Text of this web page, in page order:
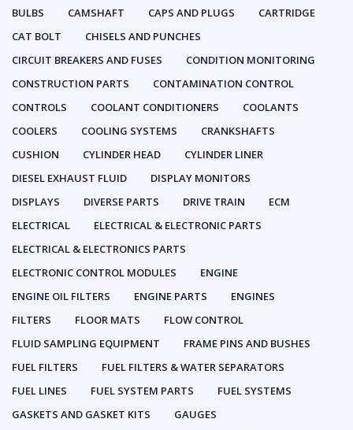
BULBS
CAMSHAFT CAPS AND PLUGS
CARTRIDGE
CAT BOLT
CHISELS AND PUNCHES
CIRCUIT BREAKERS AND FUSES
CONDITION MONITORING
CONSTRUCTION PARTS
CONTAMINATION CONTROL
CONTROLS
COOLANT CONDITIONERS
COOLANTS
COOLERS
COOLING SYSTEMS
CRANKSHAFTS
CUSHION
CYLINDER HEAD
CYLINDER LINER
DIESEL EXHAUST FLUID
DISPLAY MONITORS
DISPLAYS
DIVERSE PARTS DRIVE TRAIN
ECM
ELECTRICAL
ELECTRICAL & ELECTRONIC PARTS
ELECTRICAL & ELECTRONICS PARTS
ELECTRONIC CONTROL MODULES
ENGINE
ENGINE OIL FILTERS
ENGINE PARTS
ENGINES
FILTERS
FLOOR MATS
FLOW CONTROL
FLUID SAMPLING EQUIPMENT
FRAME PINS AND BUSHES
FUEL FILTERS
FUEL FILTERS & WATER SEPARATORS
FUEL LINES
FUEL SYSTEM PARTS
FUEL SYSTEMS
GASKETS AND GASKET KITS
GAUGES